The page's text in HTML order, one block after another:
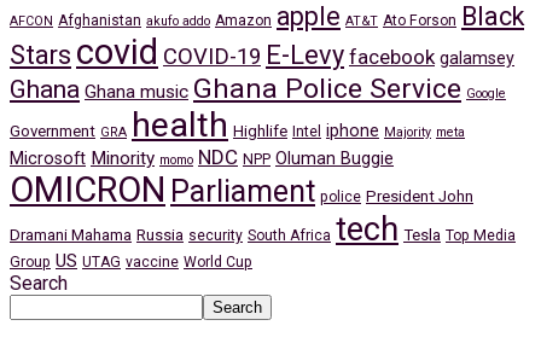
AFCON Afghanistan akufo addo Amazon apple AT&T Ato Forson
Black
Stars covid COVID-19 E-Levy facebook galamsey
Ghana Ghana music Ghana Police Service Google
Government GRA health Highlife Intel iphone Majority meta
Microsoft Minority momo NDC NPP Oluman Buggie
OMICRON Parliament police President John
Dramani Mahama Russia security South Africa tech Tesla Top Media
Group US UTAG vaccine World Cup
Search
Search